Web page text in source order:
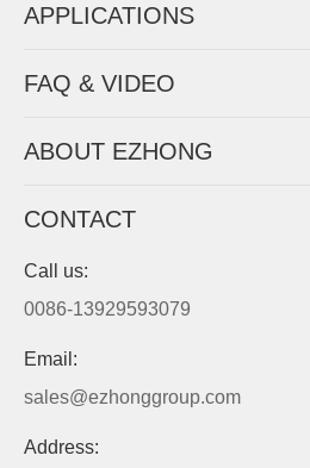
APPLICATIONS
FAQ & VIDEO
ABOUT EZHONG
CONTACT
Call us:
0086-13929593079
Email:
sales@ezhonggroup.com
Address: